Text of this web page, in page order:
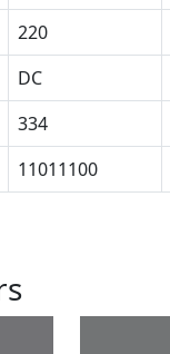
220
DC
334
11011100